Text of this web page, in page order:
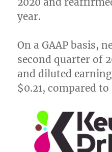
year.
On a GAAP basis,
second quarter of
and diluted
$0.21, compared